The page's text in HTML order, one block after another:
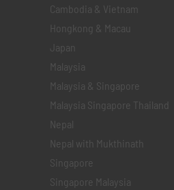
Cambodia & Vietnam
Hongkong & Macau
Japan
Malaysia
Malaysia & Singapore
Malaysia Singapore Thailand
Nepal
Nepal with Mukthinath
Singapore
Singapore Malaysia